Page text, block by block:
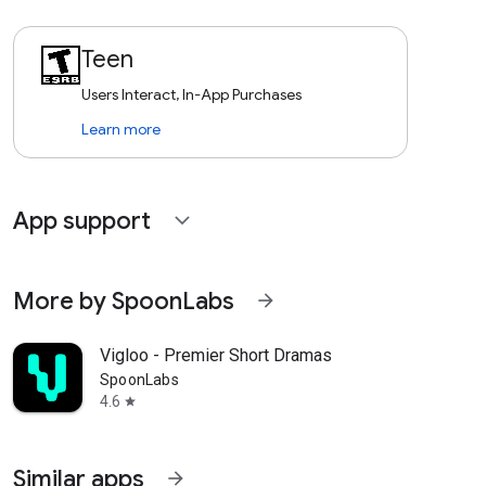
Teen
Users Interact, In-App Purchases
Learn more
App support expand_more
More by SpoonLabs arrow_forward
Vigloo - Premier Short Dramas
SpoonLabs
4.6 star
Similar apps arrow_forward